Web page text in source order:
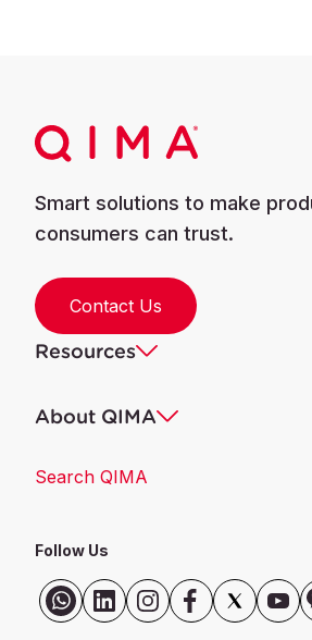
Smart solutions to make
consumers can trust.
Contact Us
Resources
About QIMA
Search QIMA
Follow Us